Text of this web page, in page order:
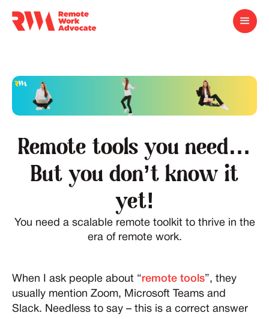
Remote tools you need…
But you don’t know it
yet!
You need a scalable remote toolkit to thrive in the
era of remote work.
When I ask people about “remote tools”, they
usually mention Zoom, Microsoft Teams and
Slack. Needless to say – this is a correct answer